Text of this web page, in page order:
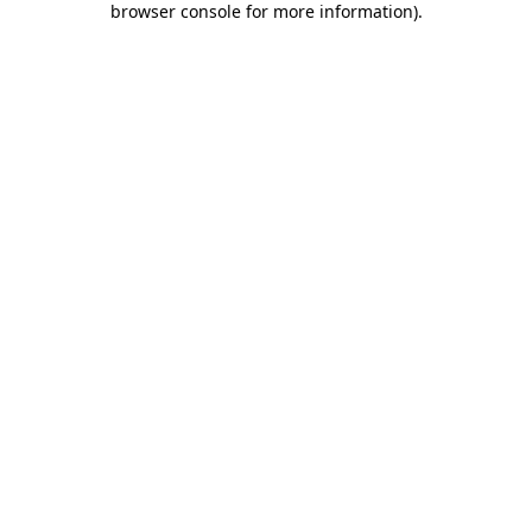
browser console for more information).